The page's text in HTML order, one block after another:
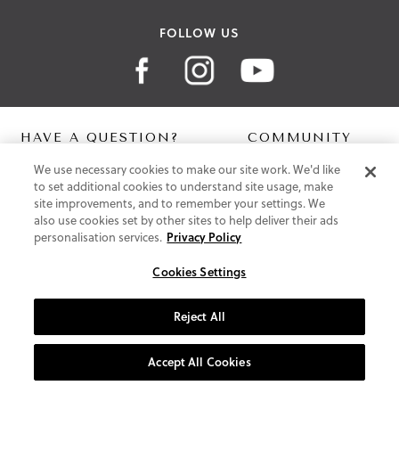
FOLLOW US
HAVE A QUESTION?
Contact Us
Help Centre
Shipping
Free Returns
Klarna FAQ
COMMUNITY
Digital Lookbook
Blog
ABOUT US
Supportive Technology
Join Our Newsletter
We use necessary cookies to make our site work. We'd like
to set additional cookies to understand site usage, make
site improvements, and to remember your settings. We
also use cookies set by other sites to help deliver their ads
personalisation services. Privacy Policy
Cookies Settings
Reject All
Accept All Cookies